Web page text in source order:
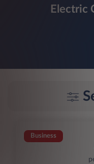
Electric
Business